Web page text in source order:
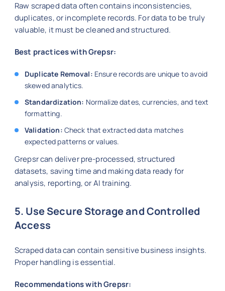
Raw scraped data often contains inconsistencies,
duplicates, or incomplete records. For data to be truly
valuable, it must be cleaned and structured.
Best practices with Grepsr:
Duplicate Removal: Ensure records are unique to avoid
skewed analytics.
Standardization: Normalize dates, currencies, and text
formatting.
Validation: Check that extracted data matches
expected patterns or values.
Grepsr can deliver pre-processed, structured
datasets, saving time and making data ready for
analysis, reporting, or AI training.
5. Use Secure Storage and Controlled
Access
Scraped data can contain sensitive business insights.
Proper handling is essential.
Recommendations with Grepsr: